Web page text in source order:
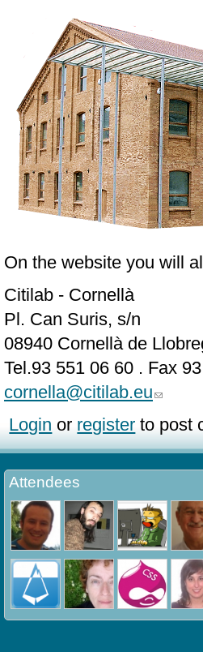
On the website you will
Citilab - Cornellà
Pl. Can Suris, s/n
08940 Cornellà de
Tel.93 551 06 60 . Fax
cornella@citilab.eu
Login or register to post
Attendees